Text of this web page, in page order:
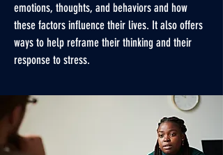
emotions, thoughts, and behaviors and how
these factors influence their lives. It also offers
ways to help reframe their thinking and their
response to stress.